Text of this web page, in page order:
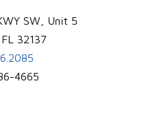
SW, Unit 5
FL 32137
4665